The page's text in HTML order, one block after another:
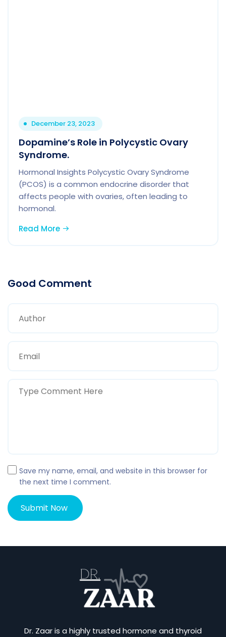
December 23, 2023
Dopamine’s Role in Polycystic Ovary
Syndrome.
Hormonal Insights Polycystic Ovary Syndrome
(PCOS) is a common endocrine disorder that
affects people with ovaries, often leading to
hormonal.
Read More
Good Comment
Save my name, email, and website in this browser for
the next time I comment.
Dr. Zaar is a highly trusted hormone and thyroid